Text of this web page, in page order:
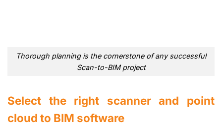
Thorough planning is the cornerstone of any successful
Scan-to-BIM project
Select the right scanner and point
cloud to BIM software